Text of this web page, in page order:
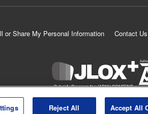
or Share My Personal Information Contact Us
KODANSHA LTD.ALL
Reject All Accept All